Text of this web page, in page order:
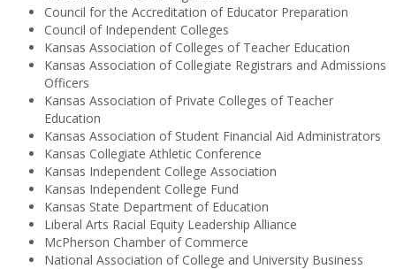
Council for the Accreditation of Educator Preparation
Council of Independent Colleges
Kansas Association of Colleges of Teacher Education
Kansas Association of Collegiate Registrars and Admissions
Officers
Kansas Association of Private Colleges of Teacher
Education
Kansas Association of Student Financial Aid Administrators
Kansas Collegiate Athletic Conference
Kansas Independent College Association
Kansas Independent College Fund
Kansas State Department of Education
Liberal Arts Racial Equity Leadership Alliance
McPherson Chamber of Commerce
National Association of College and University Business